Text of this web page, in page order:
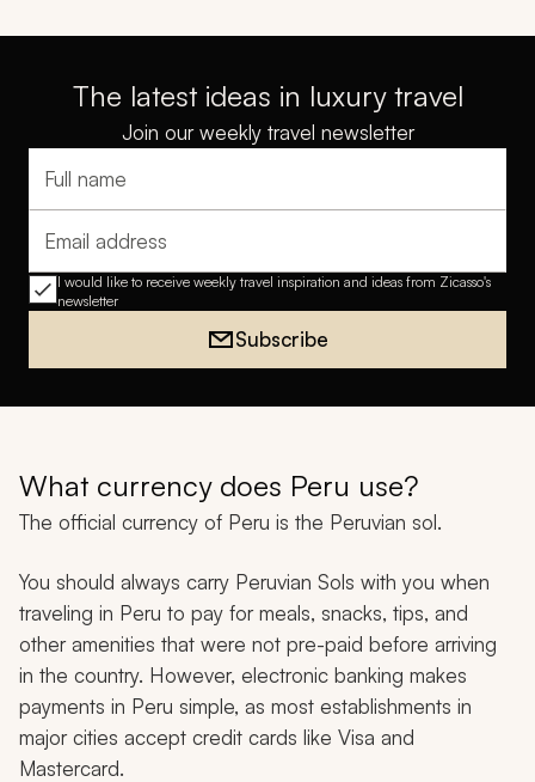
The latest ideas in luxury travel
Join our weekly travel newsletter
Full name
Email address
I would like to receive weekly travel inspiration and ideas from Zicasso's
newsletter
Subscribe
What currency does Peru use?
The official currency of Peru is the Peruvian sol.
You should always carry Peruvian Sols with you when
traveling in Peru to pay for meals, snacks, tips, and
other amenities that were not pre-paid before arriving
in the country. However, electronic banking makes
payments in Peru simple, as most establishments in
major cities accept credit cards like Visa and
Mastercard.